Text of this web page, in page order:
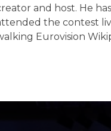
and host. He
the contest
Eurovision